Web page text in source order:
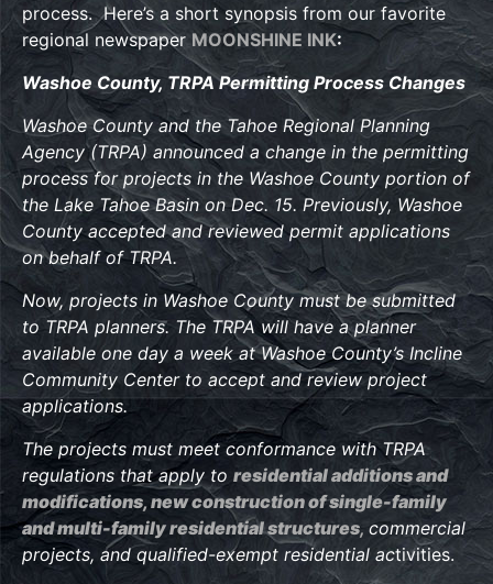
process. Here’s a short synopsis from our favorite
regional newspaperMOONSHINE INK:
Washoe County, TRPA Permitting Process Changes
Washoe County and the Tahoe Regional Planning
Agency (TRPA) announced a change in the permitting
process for projects in the Washoe County portion of
the Lake Tahoe Basin on Dec. 15. Previously, Washoe
County accepted and reviewed permit applications
on behalf of TRPA.
Now, projects in Washoe County must be submitted
to TRPA planners. The TRPA will have a planner
available one day a week at Washoe County’s Incline
Community Center to accept and review project
applications.
The projects must meet conformance with TRPA
regulations that apply to residential additions and
modifications, new construction of single-family
and multi-family residential structures, commercial
projects, and qualified-exempt residential activities.